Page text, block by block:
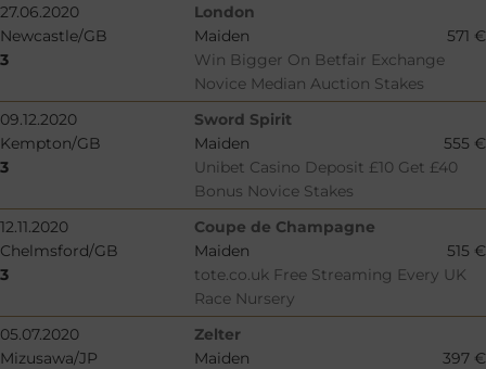
27.06.2020
London
Newcastle/GB
Maiden
571 €
3
Win Bigger On Betfair Exchange
Novice Median Auction Stakes
09.12.2020
Sword Spirit
Kempton/GB
Maiden
555 €
3
Unibet Casino Deposit £10 Get £40
Bonus Novice Stakes
12.11.2020
Coupe de Champagne
Chelmsford/GB
Maiden
515 €
3
tote.co.uk Free Streaming Every UK
Race Nursery
05.07.2020
Zelter
Mizusawa/JP
Maiden
397 €